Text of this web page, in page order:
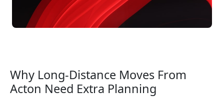
Why Long-Distance Moves From
Acton Need Extra Planning